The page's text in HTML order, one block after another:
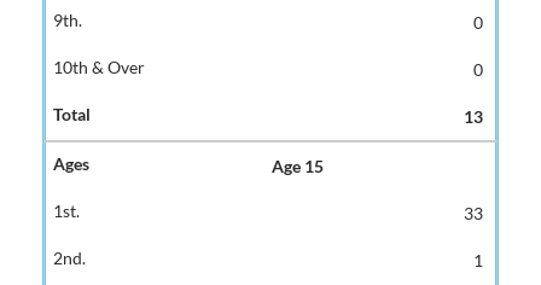
0
0
13
Age 15
33
1